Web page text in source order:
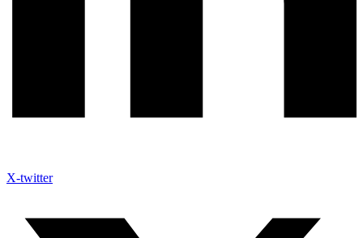
X-twitter